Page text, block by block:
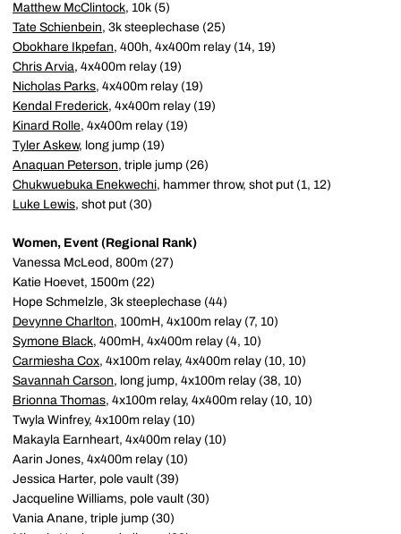
Matthew McClintock, 10k (5)
Tate Schienbein, 3k steeplechase (25)
Obokhare Ikpefan, 400h, 4x400m relay (14, 19)
Chris Arvia, 4x400m relay (19)
Nicholas Parks, 4x400m relay (19)
Kendal Frederick, 4x400m relay (19)
Kinard Rolle, 4x400m relay (19)
Tyler Askew, long jump (19)
Anaquan Peterson, triple jump (26)
Chukwuebuka Enekwechi, hammer throw, shot put (1, 12)
Luke Lewis, shot put (30)
Women, Event (Regional Rank)
Vanessa McLeod, 800m (27)
Katie Hoevet, 1500m (22)
Hope Schmelzle, 3k steeplechase (44)
Devynne Charlton, 100mH, 4x100m relay (7, 10)
Symone Black, 400mH, 4x400m relay (4, 10)
Carmiesha Cox, 4x100m relay, 4x400m relay (10, 10)
Savannah Carson, long jump, 4x100m relay (38, 10)
Brionna Thomas, 4x100m relay, 4x400m relay (10, 10)
Twyla Winfrey, 4x100m relay (10)
Makayla Earnheart, 4x400m relay (10)
Aarin Jones, 4x400m relay (10)
Jessica Harter, pole vault (39)
Jacqueline Williams, pole vault (30)
Vania Anane, triple jump (30)